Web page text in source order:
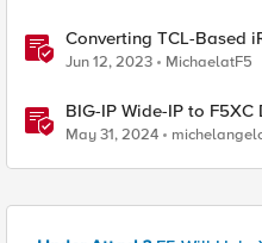
Converting TCL-Based
Service Policies and L7
Jun 12, 2023 MichaelatF5
BIG-IP Wide-IP to F5XC
May 31, 2024